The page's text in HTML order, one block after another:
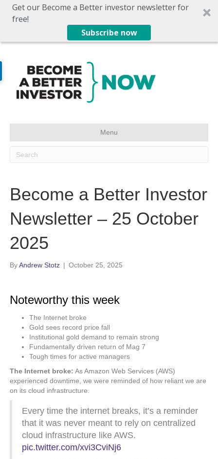
Get our Become a Better investor newsletter for
free!
Subscribe now
Menu
Become a Better Investor
Newsletter – 25 October
2025
ByAndrew Stotz | October 25, 2025
Noteworthy this week
The Internet broke
Gold sees record price fall
Institutional gold demand to remain strong
Fundamentally driven return of Mag 7
Tough times for active managers
The Internet broke: As Amazon Web Services (AWS)
experienced downtime, we were reminded of how reliant we are
on its cloud infrastructure.
Every time the internet breaks, it’s a reminder
that it was never meant to rely on centralized
cloud infrastructure like AWS.
pic.twitter.com/xvi3CviNj6